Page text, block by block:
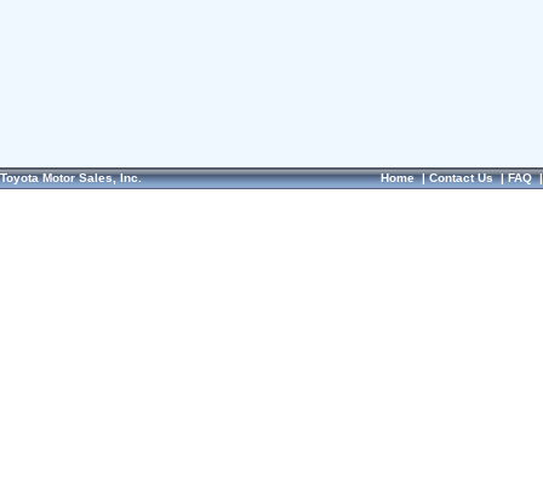
Toyota Motor Sales, Inc. Home|Contact Us|FAQ